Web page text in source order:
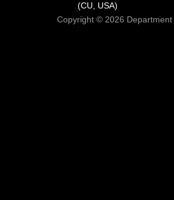
(CU, USA)
Copyright © 2026